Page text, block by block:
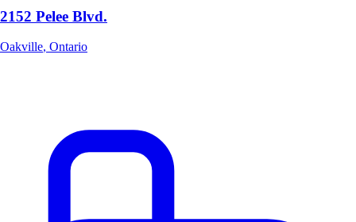
2152 Pelee Blvd.
Oakville, Ontario